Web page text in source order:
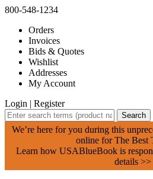
800-548-1234
Orders
Invoices
Bids & Quotes
Wishlist
Addresses
My Account
Login | Register
Search
We’re here for you during this
online for The Best
Learn how USABlueBook is
details >>